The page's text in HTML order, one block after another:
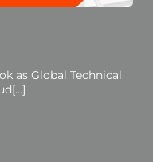
as Global Technical